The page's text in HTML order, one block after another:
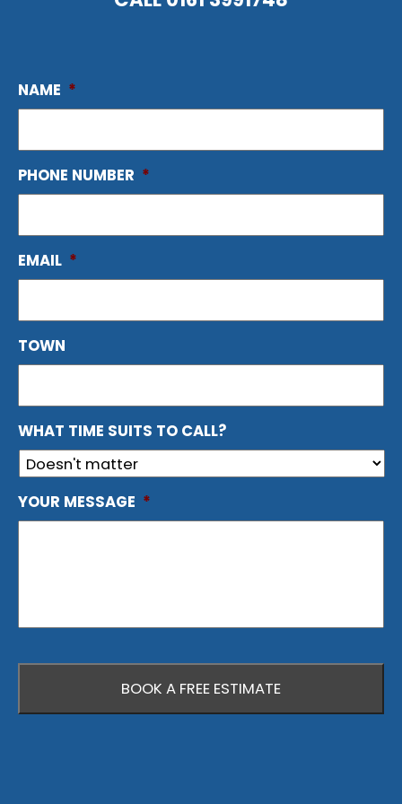
NAME *
PHONE NUMBER *
EMAIL *
TOWN
WHAT TIME SUITS TO CALL?
YOUR MESSAGE *